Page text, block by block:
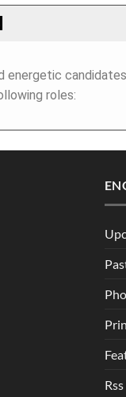
energetic
roles: